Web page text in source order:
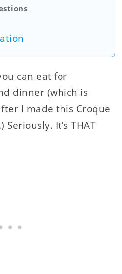
can eat for
dinner (which is
I made this Croque
It’s THAT